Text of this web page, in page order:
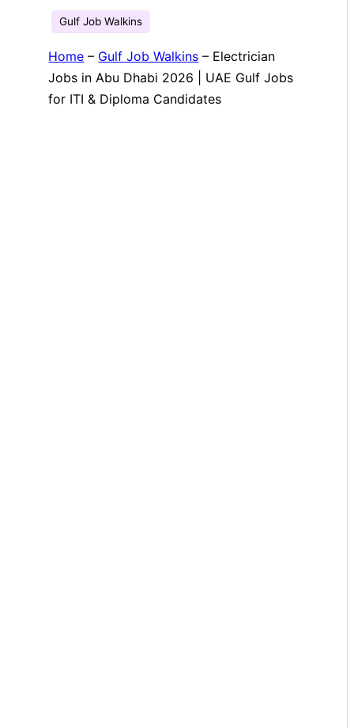
Gulf Job Walkins
Home – Gulf Job Walkins – Electrician
Jobs in Abu Dhabi 2026 | UAE Gulf Jobs
for ITI & Diploma Candidates